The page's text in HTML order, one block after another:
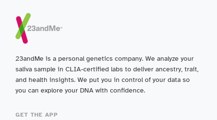
23andMe is a personal genetics company. We analyze your
saliva sample in CLIA-certified labs to deliver ancestry, trait,
and health insights. We put you in control of your data so
you can explore your DNA with confidence.
GET THE APP